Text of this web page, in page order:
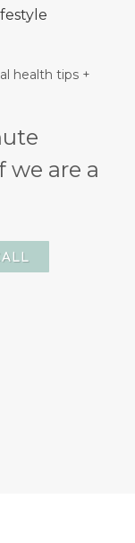
health tips +
we are a